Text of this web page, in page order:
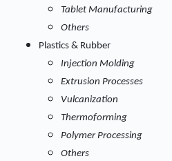
Tablet Manufacturing
Others
Plastics & Rubber
Injection Molding
Extrusion Processes
Vulcanization
Thermoforming
Polymer Processing
Others